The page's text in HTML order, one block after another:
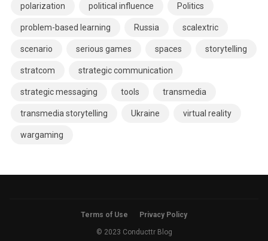
polarization political influence Politics
problem-based learning Russia scalextric
scenario serious games spaces storytelling
stratcom strategic communication
strategic messaging tools transmedia
transmedia storytelling Ukraine virtual reality
wargaming
Terms of Use Privacy Policy
© 2023 Conducttr Blog